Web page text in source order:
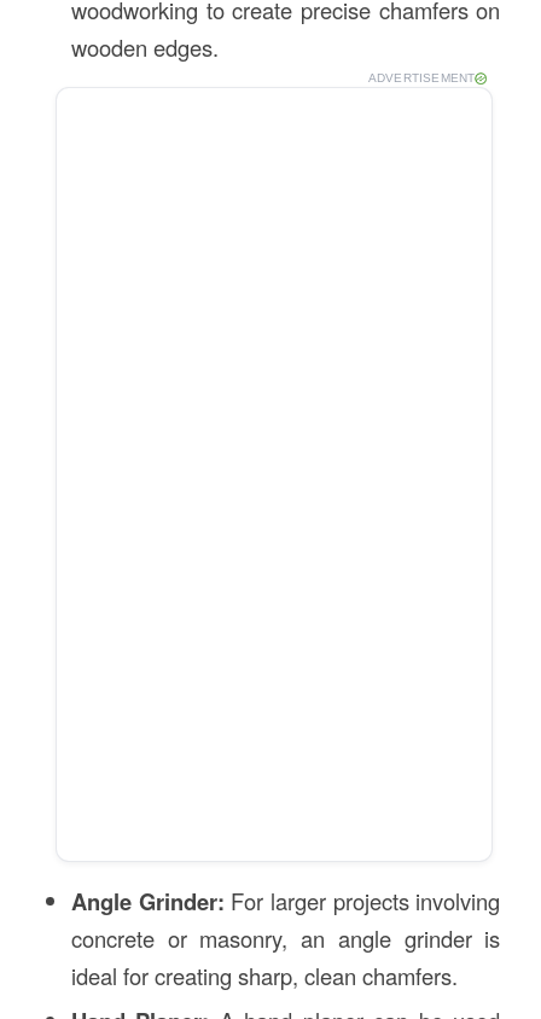
woodworking to create precise chamfers on
wooden edges.
ADVERTISEMENT
Angle Grinder: For larger projects involving
concrete or masonry, an angle grinder is
ideal for creating sharp, clean chamfers.